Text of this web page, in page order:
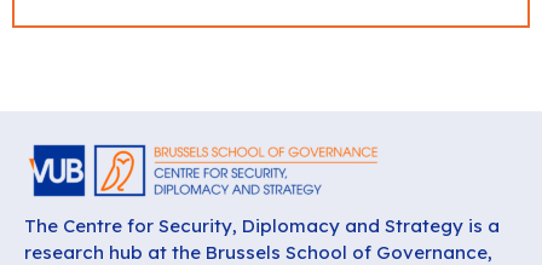
The Centre for Security, Diplomacy and Strategy is a
research hub at the Brussels School of Governance,